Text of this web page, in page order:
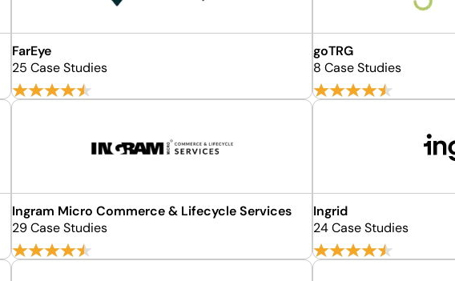
FarEye
25 Case Studies
goTRG
8 Case Studies
Ingram Micro Commerce & Lifecycle Services
29 Case Studies
Ingrid
24 Case Studies